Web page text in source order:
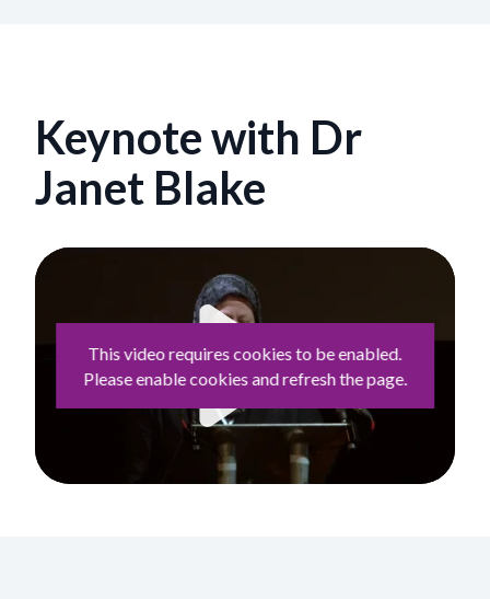
Keynote with Dr
Janet Blake
This video requires cookies to be enabled.
Please enable cookies and refresh the page.
Play